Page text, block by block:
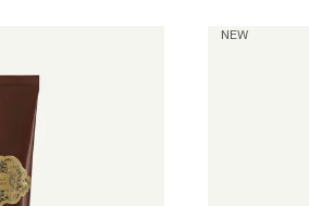
NEW
La Figue
Hand &